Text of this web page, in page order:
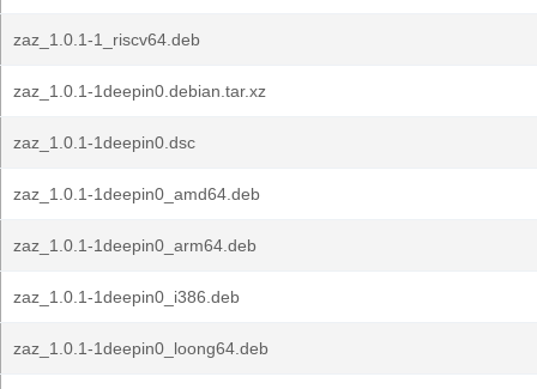
zaz_1.0.1-1_riscv64.deb
zaz_1.0.1-1deepin0.debian.tar.xz
zaz_1.0.1-1deepin0.dsc
zaz_1.0.1-1deepin0_amd64.deb
zaz_1.0.1-1deepin0_arm64.deb
zaz_1.0.1-1deepin0_i386.deb
zaz_1.0.1-1deepin0_loong64.deb